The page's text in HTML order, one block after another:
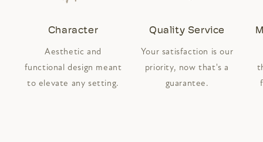
Character
Aesthetic and
functional design meant
to elevate any setting.
Quality Service
Your satisfaction is our
priority, now that's a
guarantee.